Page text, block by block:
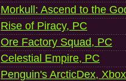
Morkull: Ascend to the
Rise of Piracy, PC
Ore Factory Squad, PC
Celestial Empire, PC
Penguin's ArcticDex,